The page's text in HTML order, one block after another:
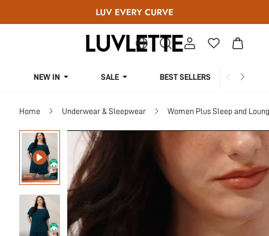
NEW IN SALE BEST SELLERS
Home Underwear & Sleepwear Women Plus Sleep and